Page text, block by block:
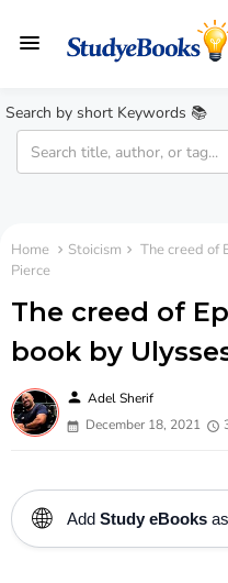
Search by short Keywords 📚
Home Stoicism
The creed of
Pierce
The creed of
book by
person Adel Sherif
December 18, 2021
🌐 Add Study eBooks